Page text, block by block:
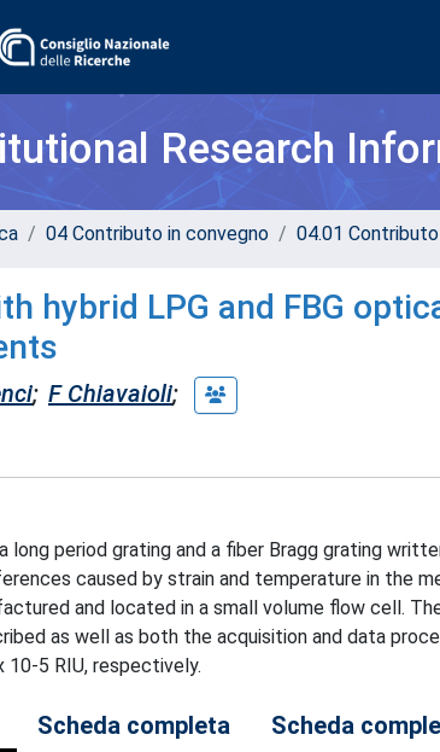
Research
04 Contributo in convegno 04.01
hybrid LPG and FBG
; F Chiavaioli;
long period grating and a fiber Bragg grating
caused by strain and temperature in the
and located in a small volume flow cell.
as well as both the acquisition and data
10-5 RIU, respectively.
Scheda completa Scheda